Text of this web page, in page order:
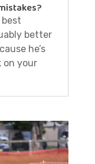
better
he’s
on your